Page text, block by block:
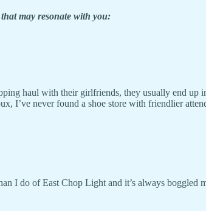
may resonate with you:
haul with their girlfriends, they usually end
I’ve never found a shoe store with friendlier
I do of East Chop Light and it’s always